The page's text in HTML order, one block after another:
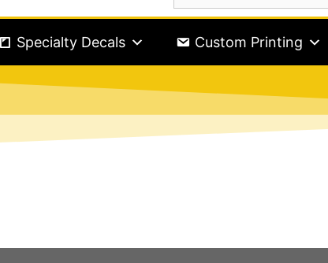
Specialty Decals Custom Printing